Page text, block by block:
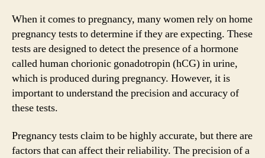
When it comes to pregnancy, many women rely on home
pregnancy tests to determine if they are expecting. These
tests are designed to detect the presence of a hormone
called human chorionic gonadotropin (hCG) in urine,
which is produced during pregnancy. However, it is
important to understand the precision and accuracy of
these tests.
Pregnancy tests claim to be highly accurate, but there are
factors that can affect their reliability. The precision of a